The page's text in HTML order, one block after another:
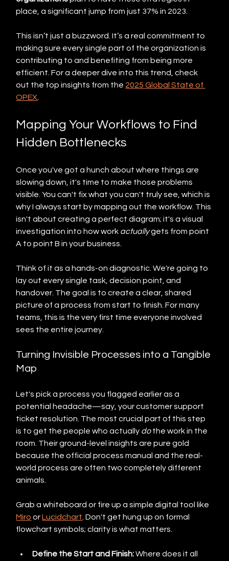
place, a significant jump from just 37% in 2023.
This isn’t just a buzzword. It’s a real commitment to
making sure every single part of the organization is
contributing to and benefiting from being more
efficient. For a deeper dive into this trend, check
out the top insights from the 2025 Global State of
OPEX
Mapping Your Workflows to Find
Hidden Bottlenecks
Once you've got a hunch about where things are
slowing down, it's time to make those problems
visible. You can't fix what you can't truly see, which is
why I always start by mapping out the workflow. This
isn't about creating a perfect diagram; it's a visual
investigation into how work actually gets from point
A to point B in your business.
Think of it as a hands-on diagnostic. We're going to
lay out every single task, decision point, and
handover. The goal is to create a clear, shared
picture of a process from start to finish. For many
teams, this is the very first time everyone involved
sees the entire journey.
Turning Invisible Processes into a Tangible
Map
Let's pick a process you flagged earlier as a
potential headache—say, your customer support
ticket resolution. The most crucial part of this step
is to get the people who actually do the work in the
room. Their ground-level insights are pure gold
because the official process manual and the real-
world process are often two completely different
animals.
Grab a whiteboard or fire up a simple digital tool like
Miro or Lucidchart . Don't get hung up on formal
flowchart symbols; clarity is what matters.
Define the Start and Finish: Where does it all